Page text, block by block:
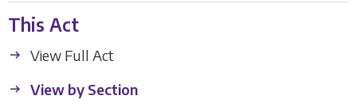
This Act
View Full Act
View by Section